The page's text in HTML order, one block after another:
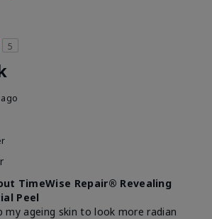
5
TimeWise Repair® Revealing
Peel
ageing skin to look more radian